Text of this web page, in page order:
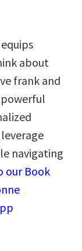
about
frank and
navigating
our Book